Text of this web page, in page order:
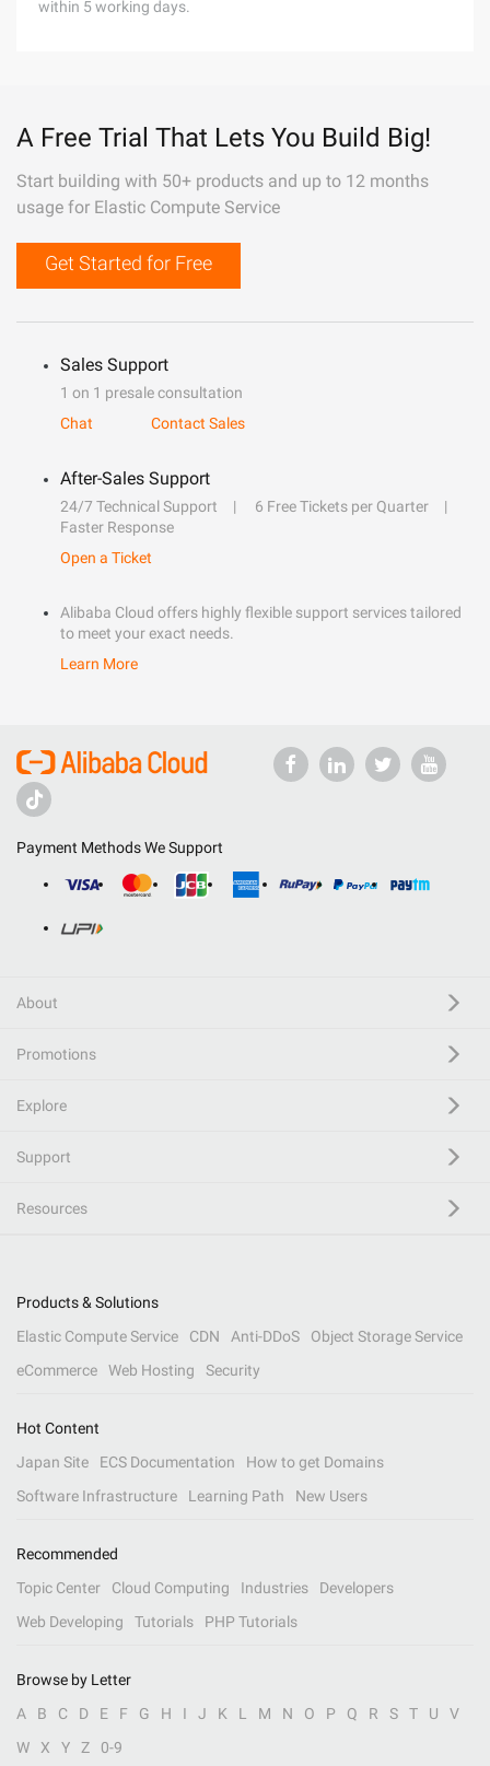
within 5 working days.
A Free Trial That Lets You Build Big!
Start building with 50+ products and up to 12 months
usage for Elastic Compute Service
Get Started for Free
Sales Support
1 on 1 presale consultation
Chat
Contact Sales
After-Sales Support
24/7 Technical Support
6 Free Tickets per Quarter
Faster Response
Open a Ticket
Alibaba Cloud offers highly flexible support services tailored
to meet your exact needs.
Learn More
Payment Methods We Support
About
Promotions
Explore
Support
Resources
Products & Solutions
Elastic Compute Service
CDN Anti-DDoS
Object Storage Service
eCommerce
Web Hosting Security
Hot Content
Japan Site
ECS Documentation
How to get Domains
Software Infrastructure
Learning Path New Users
Recommended
Topic Center
Cloud Computing Industries
Developers
Web Developing
Tutorials PHP Tutorials
Browse by Letter
A
B C D E F G H I J K L M N O P Q R S T U
V
W
X Y Z 0-9